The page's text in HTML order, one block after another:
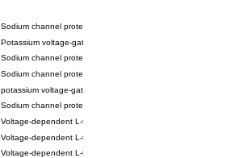
Sodium channel protein
Potassium voltage-gated channel subfamily a member
Sodium channel protein
Sodium channel protein
potassium voltage-gated channel subfamily G member 1
Sodium channel protein
Voltage-dependent L-type calcium channel subunit alpha
Voltage-dependent L-type calcium channel subunit alpha
Voltage-dependent L-type calcium channel subunit alpha